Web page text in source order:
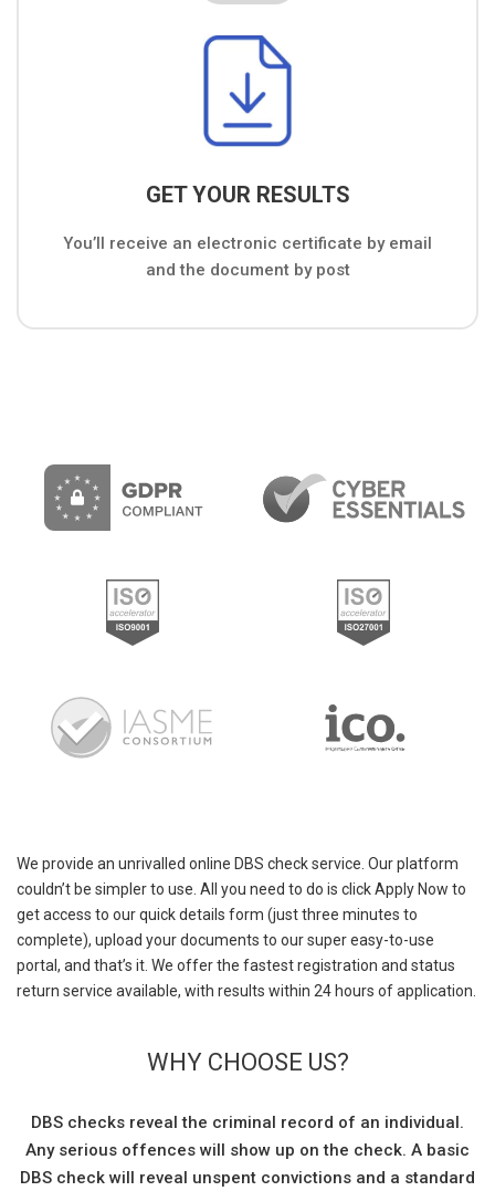
GET YOUR RESULTS
You’ll receive an electronic certificate by email
and the document by post
We provide an unrivalled online DBS check service. Our platform
couldn’t be simpler to use. All you need to do is click Apply Now to
get access to our quick details form (just three minutes to
complete), upload your documents to our super easy-to-use
portal, and that’s it. We offer the fastest registration and status
return service available, with results within 24 hours of application.
WHY CHOOSE US?
DBS checks reveal the criminal record of an individual.
Any serious offences will show up on the check. A basic
DBS check will reveal unspent convictions and a standard